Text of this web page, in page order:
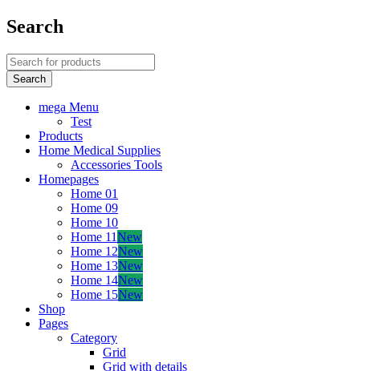
Search
mega Menu
Test
Products
Home Medical Supplies
Accessories Tools
Homepages
Home 01
Home 09
Home 10
Home 11New
Home 12New
Home 13New
Home 14New
Home 15New
Shop
Pages
Category
Grid
Grid with details